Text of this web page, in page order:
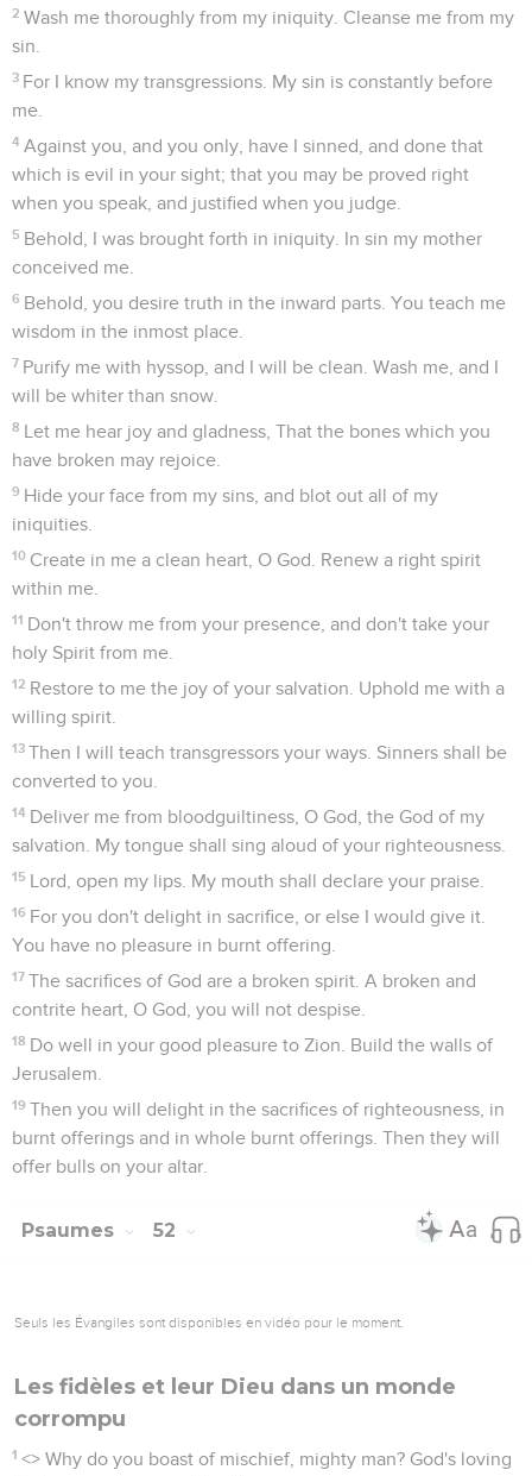
2 Wash me thoroughly from my iniquity. Cleanse me from my
sin.
3 For I know my transgressions. My sin is constantly before
me.
4 Against you, and you only, have I sinned, and done that
which is evil in your sight; that you may be proved right
when you speak, and justified when you judge.
5 Behold, I was brought forth in iniquity. In sin my mother
conceived me.
6 Behold, you desire truth in the inward parts. You teach me
wisdom in the inmost place.
7 Purify me with hyssop, and I will be clean. Wash me, and I
will be whiter than snow.
8 Let me hear joy and gladness, That the bones which you
have broken may rejoice.
9 Hide your face from my sins, and blot out all of my
iniquities.
10 Create in me a clean heart, O God. Renew a right spirit
within me.
11 Don't throw me from your presence, and don't take your
holy Spirit from me.
12 Restore to me the joy of your salvation. Uphold me with a
willing spirit.
13 Then I will teach transgressors your ways. Sinners shall be
converted to you.
14 Deliver me from bloodguiltiness, O God, the God of my
salvation. My tongue shall sing aloud of your righteousness.
15 Lord, open my lips. My mouth shall declare your praise.
16 For you don't delight in sacrifice, or else I would give it.
You have no pleasure in burnt offering.
17 The sacrifices of God are a broken spirit. A broken and
contrite heart, O God, you will not despise.
18 Do well in your good pleasure to Zion. Build the walls of
Jerusalem.
19 Then you will delight in the sacrifices of righteousness, in
burnt offerings and in whole burnt offerings. Then they will
offer bulls on your altar.
Psaumes 52
Seuls les Évangiles sont disponibles en vidéo pour le moment.
Les fidèles et leur Dieu dans un monde
corrompu
1 <> Why do you boast of mischief, mighty man? God's loving